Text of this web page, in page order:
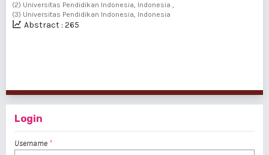
(2) Universitas Pendidikan Indonesia, Indonesia ,
(3) Universitas Pendidikan Indonesia, Indonesia
Abstract : 265
Login
Username *